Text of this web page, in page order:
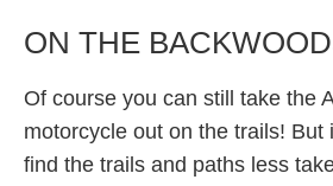
ON THE
Of course you can still take the
motorcycle out on the trails! But
find the trails and paths less